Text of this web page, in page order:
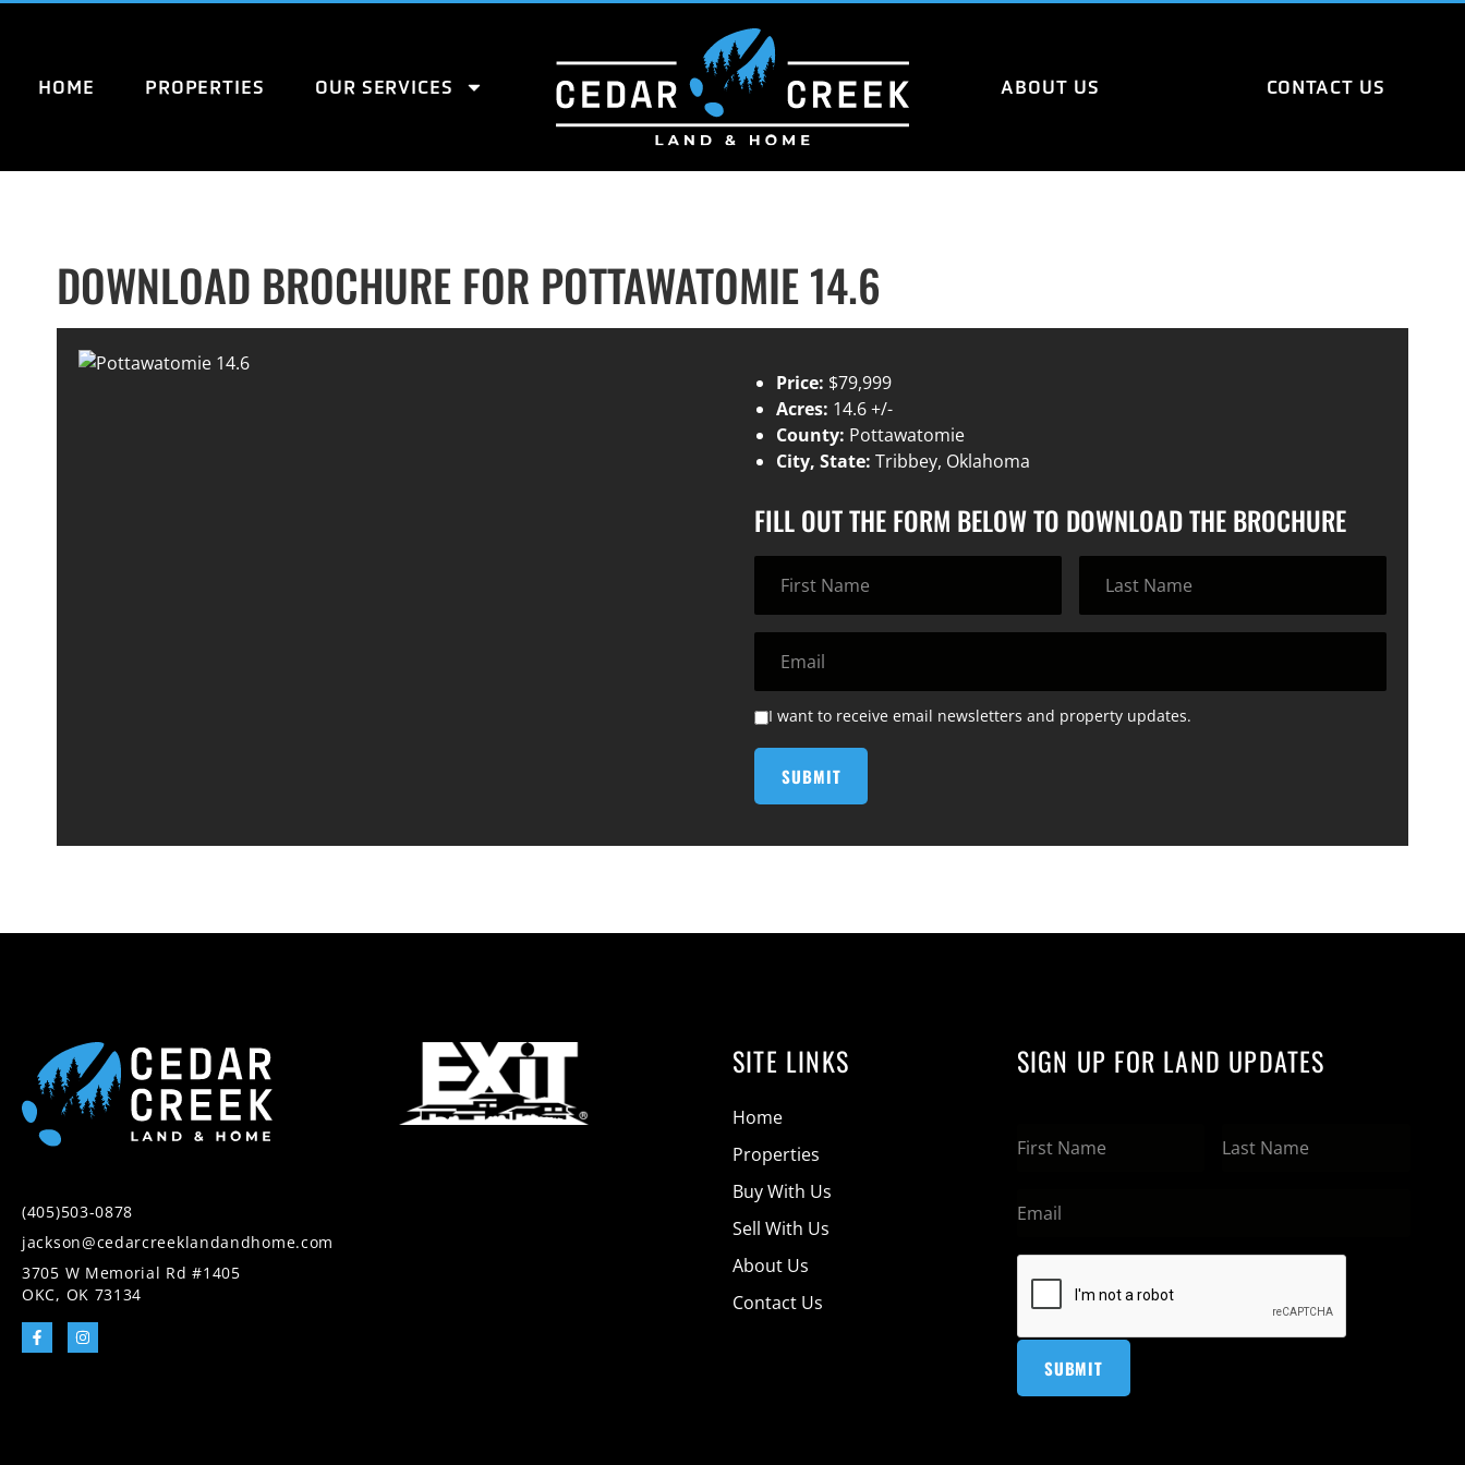
HOME PROPERTIES OUR SERVICES ABOUT US CONTACT US
DOWNLOAD BROCHURE FOR POTTAWATOMIE 14.6
Price: $79,999
Acres: 14.6 +/-
County: Pottawatomie
City, State: Tribbey, Oklahoma
FILL OUT THE FORM BELOW TO DOWNLOAD THE BROCHURE
I want to receive email newsletters and property updates.
(405)503-0878
jackson@cedarcreeklandandhome.com
3705 W Memorial Rd #1405
OKC, OK 73134
SITE LINKS
Home
Properties
Buy With Us
Sell With Us
About Us
Contact Us
SIGN UP FOR LAND UPDATES